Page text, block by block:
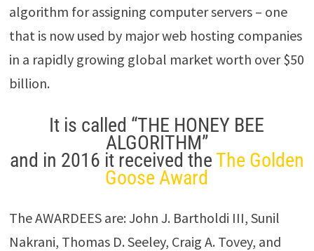
algorithm for assigning computer servers – one
that is now used by major web hosting companies
in a rapidly growing global market worth over $50
billion.
It is called “THE HONEY BEE
ALGORITHM”
and in 2016 it received theThe Golden
Goose Award
The AWARDEES are: John J. Bartholdi III, Sunil
Nakrani, Thomas D. Seeley, Craig A. Tovey, and